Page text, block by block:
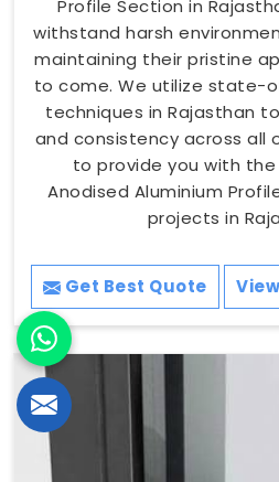
Profile Section in
withstand harsh
maintaining their pristine
to come. We utilize state-
techniques in Rajasthan
and consistency across all
to provide you with
Anodised Aluminium
projects in
Get Best Quote